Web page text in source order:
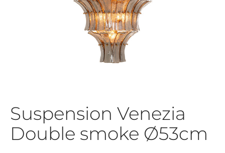
Suspension Venezia
Double smoke Ø53cm